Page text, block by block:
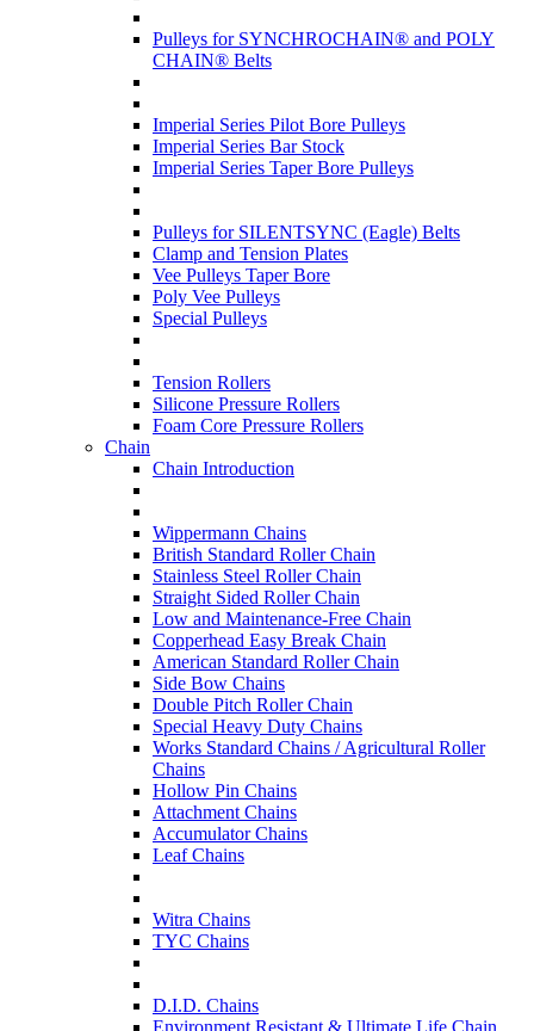
Pulleys for SYNCHROCHAIN® and POLY
CHAIN® Belts
Imperial Series Pilot Bore Pulleys
Imperial Series Bar Stock
Imperial Series Taper Bore Pulleys
Pulleys for SILENTSYNC (Eagle) Belts
Clamp and Tension Plates
Vee Pulleys Taper Bore
Poly Vee Pulleys
Special Pulleys
Tension Rollers
Silicone Pressure Rollers
Foam Core Pressure Rollers
Chain
Chain Introduction
Wippermann Chains
British Standard Roller Chain
Stainless Steel Roller Chain
Straight Sided Roller Chain
Low and Maintenance-Free Chain
Copperhead Easy Break Chain
American Standard Roller Chain
Side Bow Chains
Double Pitch Roller Chain
Special Heavy Duty Chains
Works Standard Chains / Agricultural Roller
Chains
Hollow Pin Chains
Attachment Chains
Accumulator Chains
Leaf Chains
Witra Chains
TYC Chains
D.I.D. Chains
Environment Resistant & Ultimate Life Chain